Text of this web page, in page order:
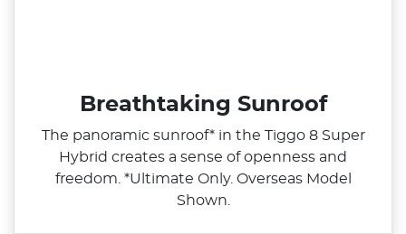
Breathtaking Sunroof
The panoramic sunroof* in the Tiggo 8 Super
Hybrid creates a sense of openness and
freedom. *Ultimate Only. Overseas Model
Shown.